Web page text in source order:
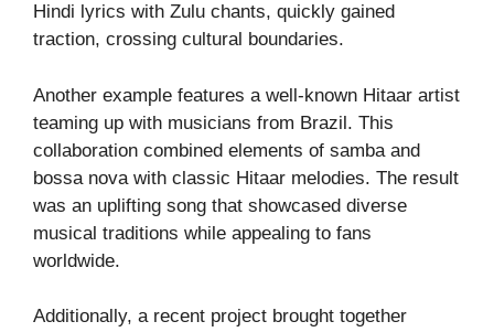
Hindi lyrics with Zulu chants, quickly gained
traction, crossing cultural boundaries.
Another example features a well-known Hitaar artist
teaming up with musicians from Brazil. This
collaboration combined elements of samba and
bossa nova with classic Hitaar melodies. The result
was an uplifting song that showcased diverse
musical traditions while appealing to fans
worldwide.
Additionally, a recent project brought together